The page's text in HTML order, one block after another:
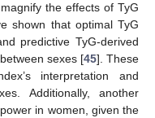
the effects of TyG
shown that optimal TyG
predictive TyG-derived
sexes [45]. These
interpretation and
Additionally, another
in women, given the